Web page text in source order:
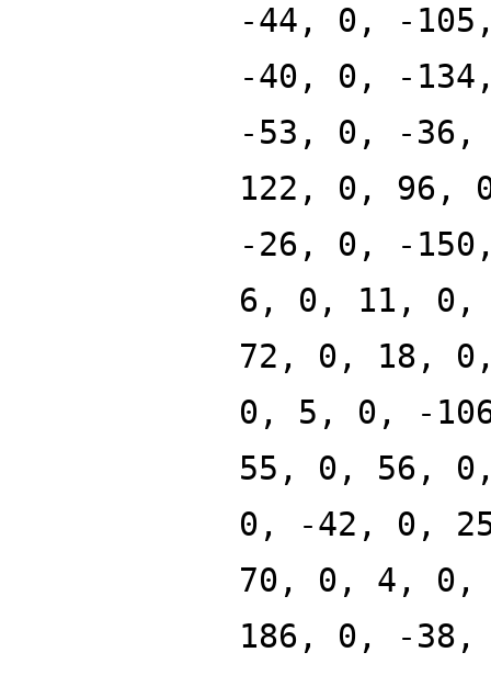
-44, 0, -
-40, 0, -
-53, 0, -
122, 0, 96,
-26, 0, -
6, 0, 11, 0,
72, 0, 18,
0, 5, 0, -
55, 0, 56,
0, -42, 0,
70, 0, 4, 0,
186, 0, -